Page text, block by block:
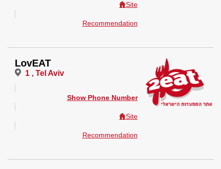
Site
Recommendation
LovEAT
1 , Tel Aviv
Show Phone Number
Site
Recommendation